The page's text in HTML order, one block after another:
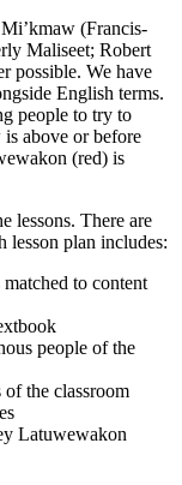
Mi’kmaw (Francis-
Maliseet; Robert
possible. We have
English terms.
people to try to
is above or before
(red) is
lessons. There are
lesson plan includes:
to content
people of the
of the classroom
Latuwewakon